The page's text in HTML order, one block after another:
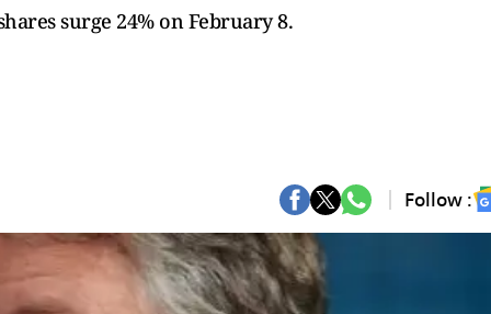
surge 24% on February 8.
Follow :